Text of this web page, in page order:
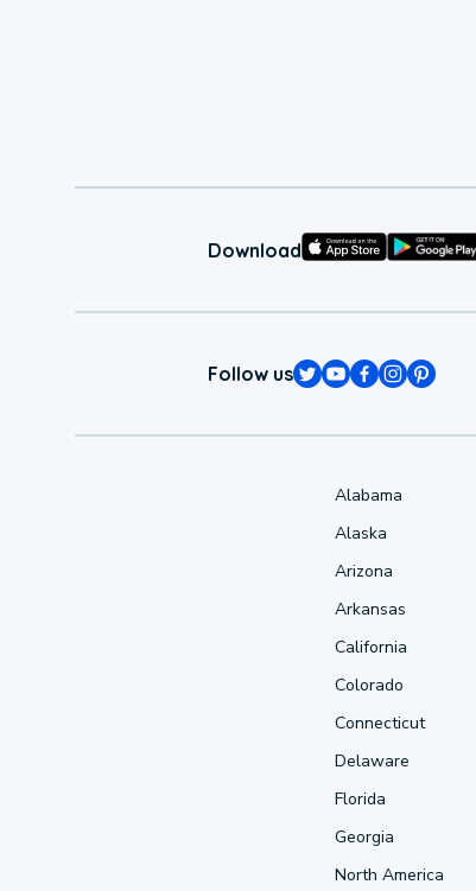
Download
Follow us
Alabama
Alaska
Arizona
Arkansas
California
Colorado
Connecticut
Delaware
Florida
Georgia
North America